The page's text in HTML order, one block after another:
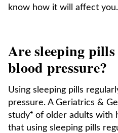
know how it will affect you.
Are sleeping
blood pressure?
Using sleeping pills
pressure. A Geriatrics &
study⁴ of older adults with
that using sleeping pills